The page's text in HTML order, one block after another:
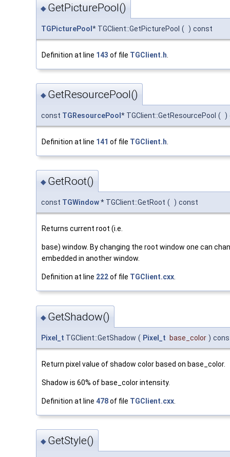
◆ GetPicturePool()
TGPicturePool* TGClient::GetPicturePool ( ) const
Definition at line 143 of file TGClient.h
◆ GetResourcePool()
const TGResourcePool * TGClient::GetResourcePool ( )
Definition at line 141 of file TGClient.h
◆ GetRoot()
const TGWindow* TGClient::GetRoot ( ) const
Returns current root (i.e.
base) window. By changing the root window one can
embedded in another window.
Definition at line 222of file TGClient.cxx.
◆ GetShadow()
Pixel_t TGClient::GetShadow ( Pixel_t base_color )
Return pixel value of shadow color based on base_color.
Shadow is 60% of base_color intensity.
Definition at line 478of file TGClient.cxx
◆ GetStyle()